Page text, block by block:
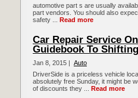
automotive part s are usually
part vendors. You should also
safety ... Read more
Car Repair Service
Guidebook To
Jan 8, 2015 | Auto
DriverSide is a priceless vehicle
absolutely free Sunday, it might be
of discounts they ... Read more